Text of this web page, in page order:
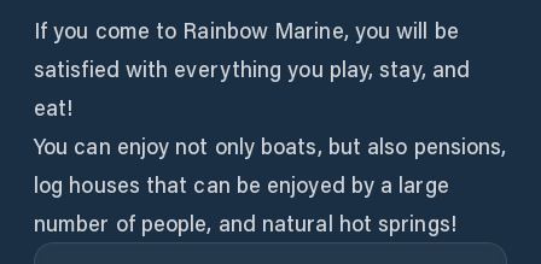
If you come to Rainbow Marine, you will be
satisfied with everything you play, stay, and
eat!
You can enjoy not only boats, but also pensions,
log houses that can be enjoyed by a large
number of people, and natural hot springs!